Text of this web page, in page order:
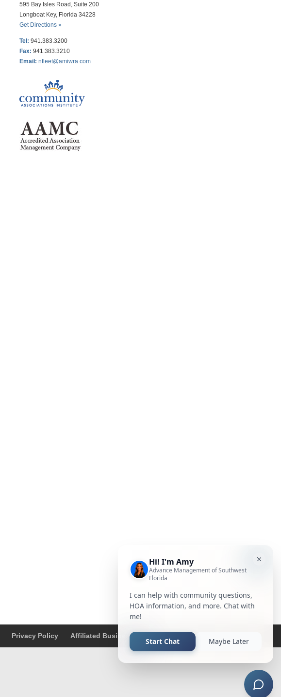
595 Bay Isles Road, Suite 200
Longboat Key, Florida 34228
Get Directions »
Tel: 941.383.3200
Fax: 941.383.3210
Email: nfleet@amiwra.com
Privacy Policy Affiliated Business Disclosure